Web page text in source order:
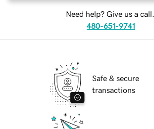
Need help? Give us a call.
480-651-9741
Safe & secure
transactions